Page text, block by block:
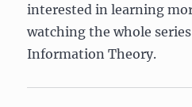
interested in learning
watching the whole
Information Theory.